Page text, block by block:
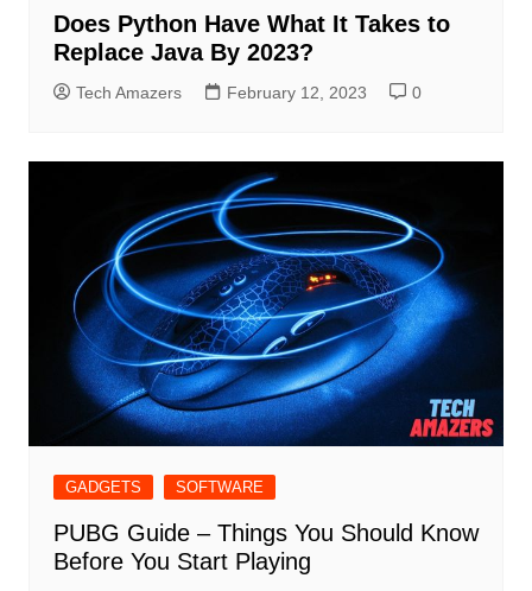
Does Python Have What It Takes to
Replace Java By 2023?
Tech Amazers February 12, 2023 0
GADGETS SOFTWARE
PUBG Guide – Things You Should Know
Before You Start Playing